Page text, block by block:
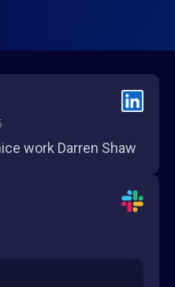
work Darren Shaw